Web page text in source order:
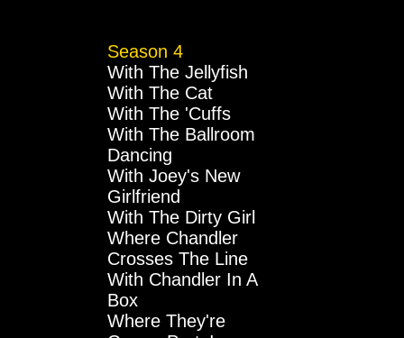
Season 4
With The Jellyfish
With The Cat
With The 'Cuffs
With The Ballroom
Dancing
With Joey's New
Girlfriend
With The Dirty Girl
Where Chandler
Crosses The Line
With Chandler In A
Box
Where They're